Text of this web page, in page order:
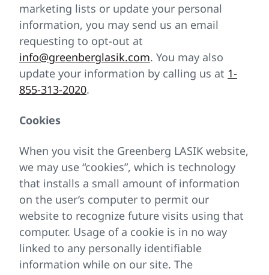
marketing lists or update your personal
information, you may send us an email
requesting to opt-out at
info@greenberglasik.com. You may also
update your information by calling us at 1-
855-313-2020.
Cookies
When you visit the Greenberg LASIK website,
we may use “cookies”, which is technology
that installs a small amount of information
on the user’s computer to permit our
website to recognize future visits using that
computer. Usage of a cookie is in no way
linked to any personally identifiable
information while on our site. The